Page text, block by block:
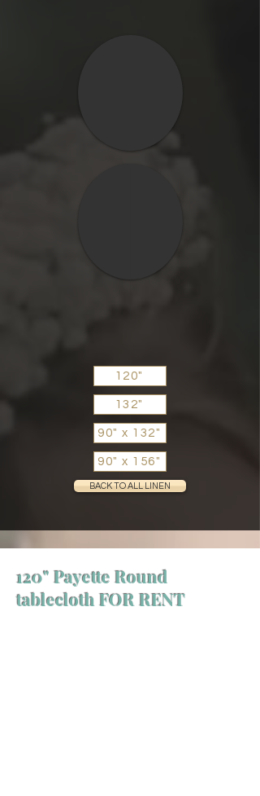
120"
132"
90" x 132"
90" x 156"
BACK TO ALL LINEN
120" Payette Round
tablecloth FOR RENT